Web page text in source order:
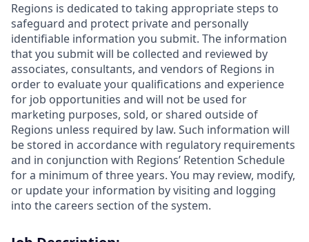
Regions is dedicated to taking appropriate steps to
safeguard and protect private and personally
identifiable information you submit. The information
that you submit will be collected and reviewed by
associates, consultants, and vendors of Regions in
order to evaluate your qualifications and experience
for job opportunities and will not be used for
marketing purposes, sold, or shared outside of
Regions unless required by law. Such information will
be stored in accordance with regulatory requirements
and in conjunction with Regions’ Retention Schedule
for a minimum of three years. You may review, modify,
or update your information by visiting and logging
into the careers section of the system.